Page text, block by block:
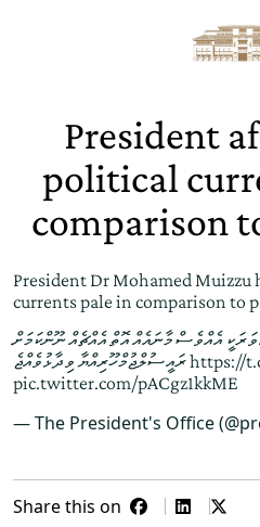
President
political
comparison
President Dr Mohamed
currents pale in comparison to
އެއްވެސް މާނައެއް އޮތް އެއްޗެއް ނޫންކަމަށް
https://
pic.twitter.com/pACgz1kkME
— The President's Office
Share this on